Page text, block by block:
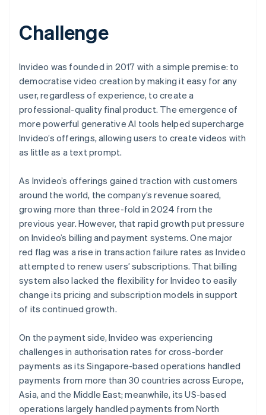
Challenge
Invideo was founded in 2017 with a simple premise: to
democratise video creation by making it easy for any
user, regardless of experience, to create a
professional-quality final product. The emergence of
more powerful generative AI tools helped supercharge
Invideo’s offerings, allowing users to create videos with
as little as a text prompt.
As Invideo’s offerings gained traction with customers
around the world, the company’s revenue soared,
growing more than three-fold in 2024 from the
previous year. However, that rapid growth put pressure
on Invideo’s billing and payment systems. One major
red flag was a rise in transaction failure rates as Invideo
attempted to renew users’ subscriptions. That billing
system also lacked the flexibility for Invideo to easily
change its pricing and subscription models in support
of its continued growth.
On the payment side, Invideo was experiencing
challenges in authorisation rates for cross-border
payments as its Singapore-based operations handled
payments from more than 30 countries across Europe,
Asia, and the Middle East; meanwhile, its US-based
operations largely handled payments from North